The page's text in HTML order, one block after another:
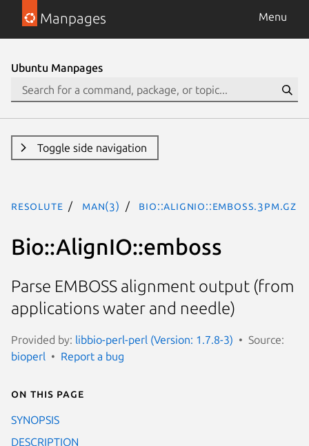
Manpages Menu
Ubuntu Manpages
Toggle side navigation
resolute man(3) Bio::AlignIO::emboss.3pm.gz
Bio::AlignIO::emboss
Parse EMBOSS alignment output (from
applications water and needle)
Provided by: libbio-perl-perl (Version: 1.7.8-3)
Source:
bioperl
Report a bug
On this page
SYNOPSIS
DESCRIPTION